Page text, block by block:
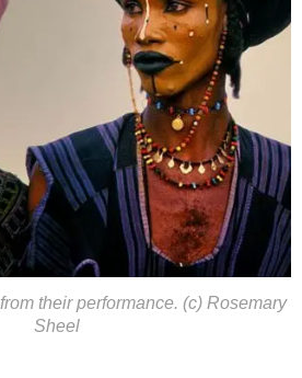
their performance. (c) Rosemary
Sheel